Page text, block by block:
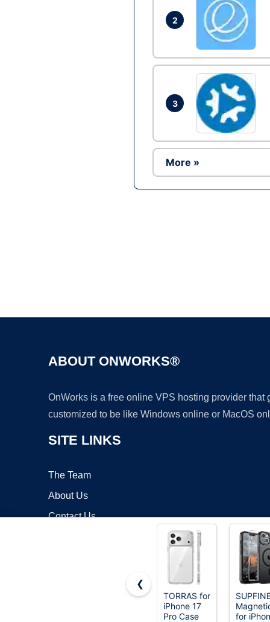
2
3
More »
ABOUT ONWORKS®
OnWorks is a free online VPS hosting provider
customized to be like Windows online or MacOS
SITE LINKS
The Team
About Us
Contact Us
❮
TORRAS for
iPhone 17
Pro Case
for